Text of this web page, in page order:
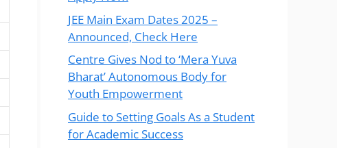
JEE Main Exam Dates 2025 –
Announced, Check Here
Centre Gives Nod to ‘Mera Yuva
Bharat’ Autonomous Body for
Youth Empowerment
Guide to Setting Goals As a Student
for Academic Success